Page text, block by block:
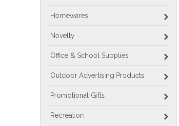
Homewares
Novelty
Office & School Supplies
Outdoor Advertising Products
Promotional Gifts
Recreation